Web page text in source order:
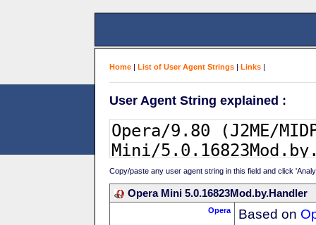
Home | List of User Agent Strings | Links |
User Agent String explained :
Copy/paste any user agent string in this field and click
Opera Mini 5.0.16823Mod.by.Handler
Opera Based on